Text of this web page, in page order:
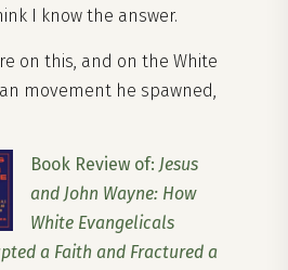
I know the answer.
on this, and on the White
movement he spawned,
Book Review of: Jesus
and John Wayne: How
White Evangelicals
a Faith and Fractured a